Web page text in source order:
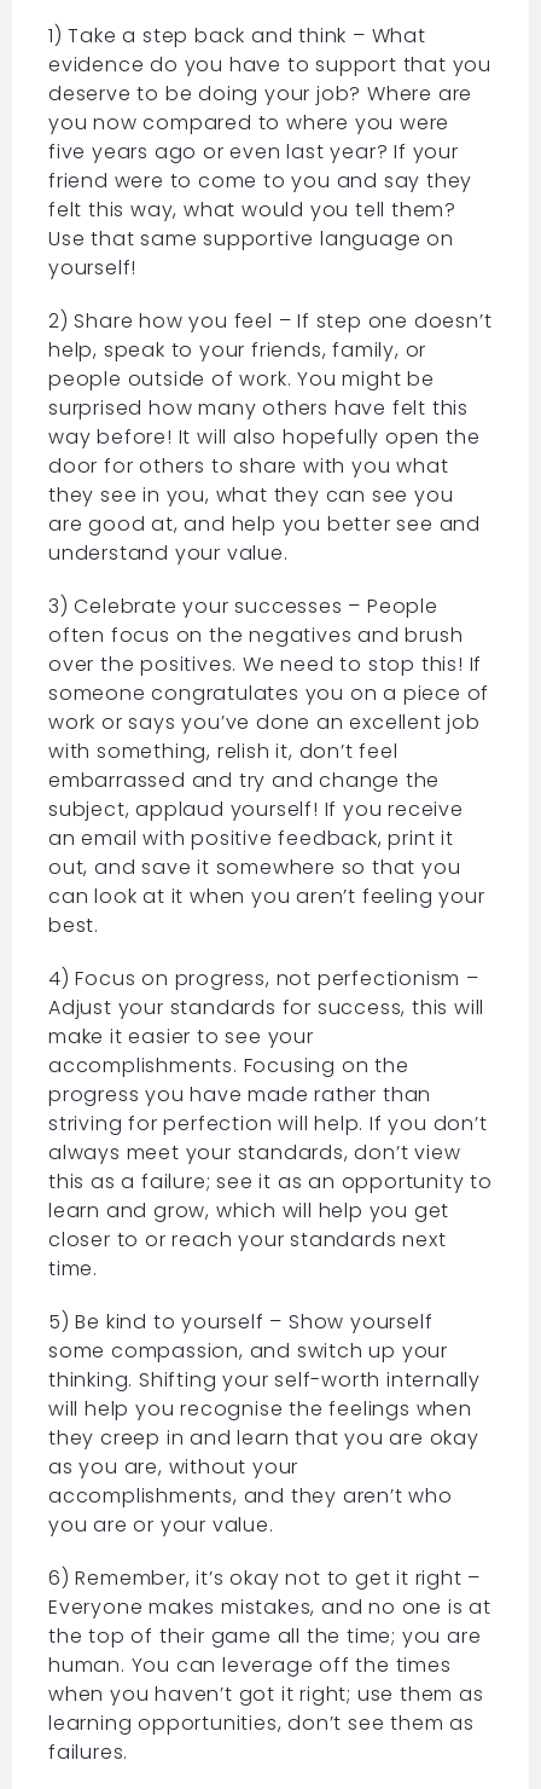
1) Take a step back and think – What
evidence do you have to support that you
deserve to be doing your job? Where are
you now compared to where you were
five years ago or even last year? If your
friend were to come to you and say they
felt this way, what would you tell them?
Use that same supportive language on
yourself!
2) Share how you feel – If step one doesn’t
help, speak to your friends, family, or
people outside of work. You might be
surprised how many others have felt this
way before! It will also hopefully open the
door for others to share with you what
they see in you, what they can see you
are good at, and help you better see and
understand your value.
3) Celebrate your successes – People
often focus on the negatives and brush
over the positives. We need to stop this! If
someone congratulates you on a piece of
work or says you’ve done an excellent job
with something, relish it, don’t feel
embarrassed and try and change the
subject, applaud yourself! If you receive
an email with positive feedback, print it
out, and save it somewhere so that you
can look at it when you aren’t feeling your
best.
4) Focus on progress, not perfectionism –
Adjust your standards for success, this will
make it easier to see your
accomplishments. Focusing on the
progress you have made rather than
striving for perfection will help. If you don’t
always meet your standards, don’t view
this as a failure; see it as an opportunity to
learn and grow, which will help you get
closer to or reach your standards next
time.
5) Be kind to yourself – Show yourself
some compassion, and switch up your
thinking. Shifting your self-worth internally
will help you recognise the feelings when
they creep in and learn that you are okay
as you are, without your
accomplishments, and they aren’t who
you are or your value.
6) Remember, it’s okay not to get it right –
Everyone makes mistakes, and no one is at
the top of their game all the time; you are
human. You can leverage off the times
when you haven’t got it right; use them as
learning opportunities, don’t see them as
failures.